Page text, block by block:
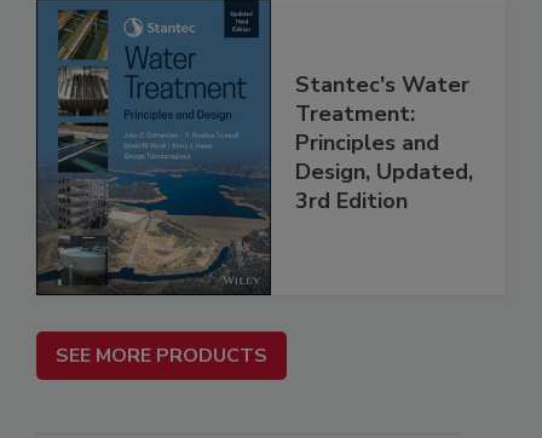
Stantec's Water
Treatment:
Principles and
Design, Updated,
3rd Edition
SEE MORE PRODUCTS